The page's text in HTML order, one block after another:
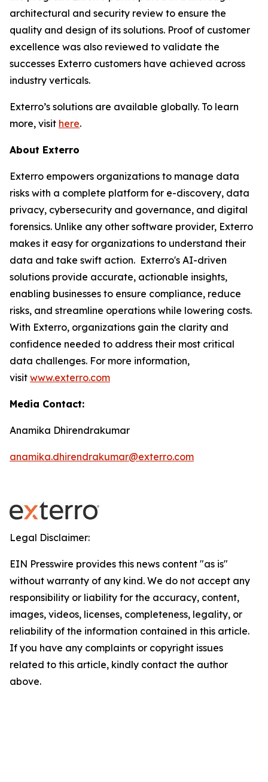
architectural and security review to ensure the
quality and design of its solutions. Proof of customer
excellence was also reviewed to validate the
successes Exterro customers have achieved across
industry verticals.
Exterro’s solutions are available globally. To learn
more, visit here.
About Exterro
Exterro empowers organizations to manage data
risks with a complete platform for e-discovery, data
privacy, cybersecurity and governance, and digital
forensics. Unlike any other software provider, Exterro
makes it easy for organizations to understand their
data and take swift action. Exterro's AI-driven
solutions provide accurate, actionable insights,
enabling businesses to ensure compliance, reduce
risks, and streamline operations while lowering costs.
With Exterro, organizations gain the clarity and
confidence needed to address their most critical
data challenges. For more information,
visit www.exterro.com
Media Contact:
Anamika Dhirendrakumar
anamika.dhirendrakumar@exterro.com
Legal Disclaimer:
EIN Presswire provides this news content "as is"
without warranty of any kind. We do not accept any
responsibility or liability for the accuracy, content,
images, videos, licenses, completeness, legality, or
reliability of the information contained in this article.
If you have any complaints or copyright issues
related to this article, kindly contact the author
above.